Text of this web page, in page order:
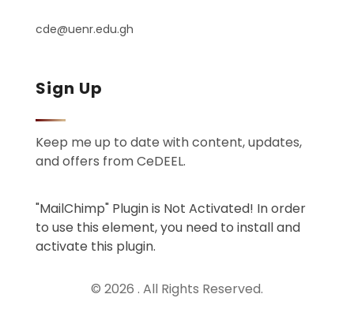
cde@uenr.edu.gh
Sign Up
Keep me up to date with content, updates,
and offers from CeDEEL.
"MailChimp" Plugin is Not Activated! In order
to use this element, you need to install and
activate this plugin.
© 2026 . All Rights Reserved.